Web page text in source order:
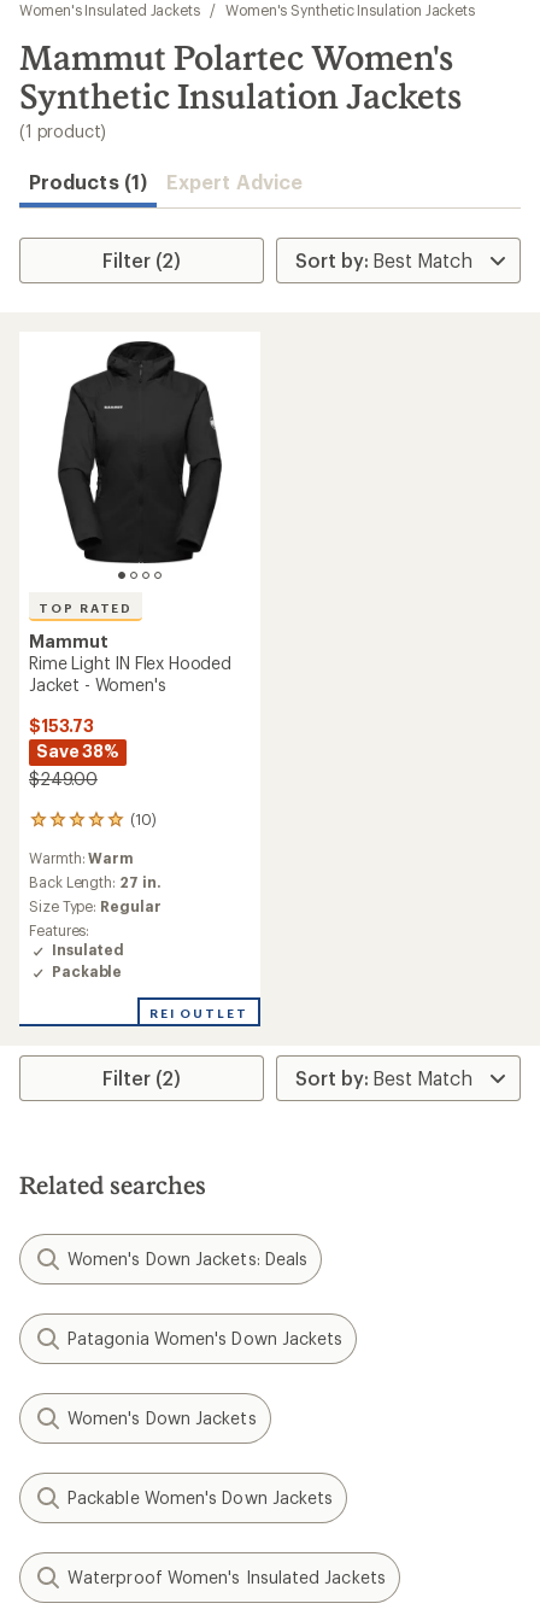
results
Women's Insulated Jackets
/ Women's Synthetic Insulation Jackets
Mammut Polartec Women's
Synthetic Insulation Jackets
(1 product)
Products (1) Expert Advice
Filter (2)
TOP RATED
Mammut
Rime Light IN Flex Hooded
Jacket - Women's
$153.73
Save 38%
$249.00
(10)
10
with
an
average
rating
of
5.0
out
5
Warmth:Warm
Back Length: 27 in.
Size Type: Regular
Features:
Insulated
Packable
REI OUTLET
Filter (2)
Related searches
Women's Down Jackets: Deals
Patagonia Women's Down Jackets
Women's Down Jackets
Packable Women's Down Jackets
Waterproof Women's Insulated Jackets